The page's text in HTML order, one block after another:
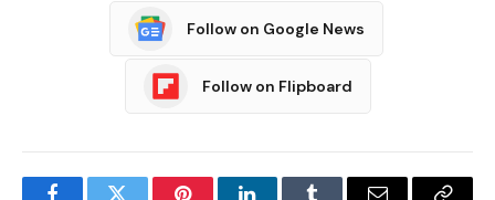
Follow on Google News
Follow on Flipboard